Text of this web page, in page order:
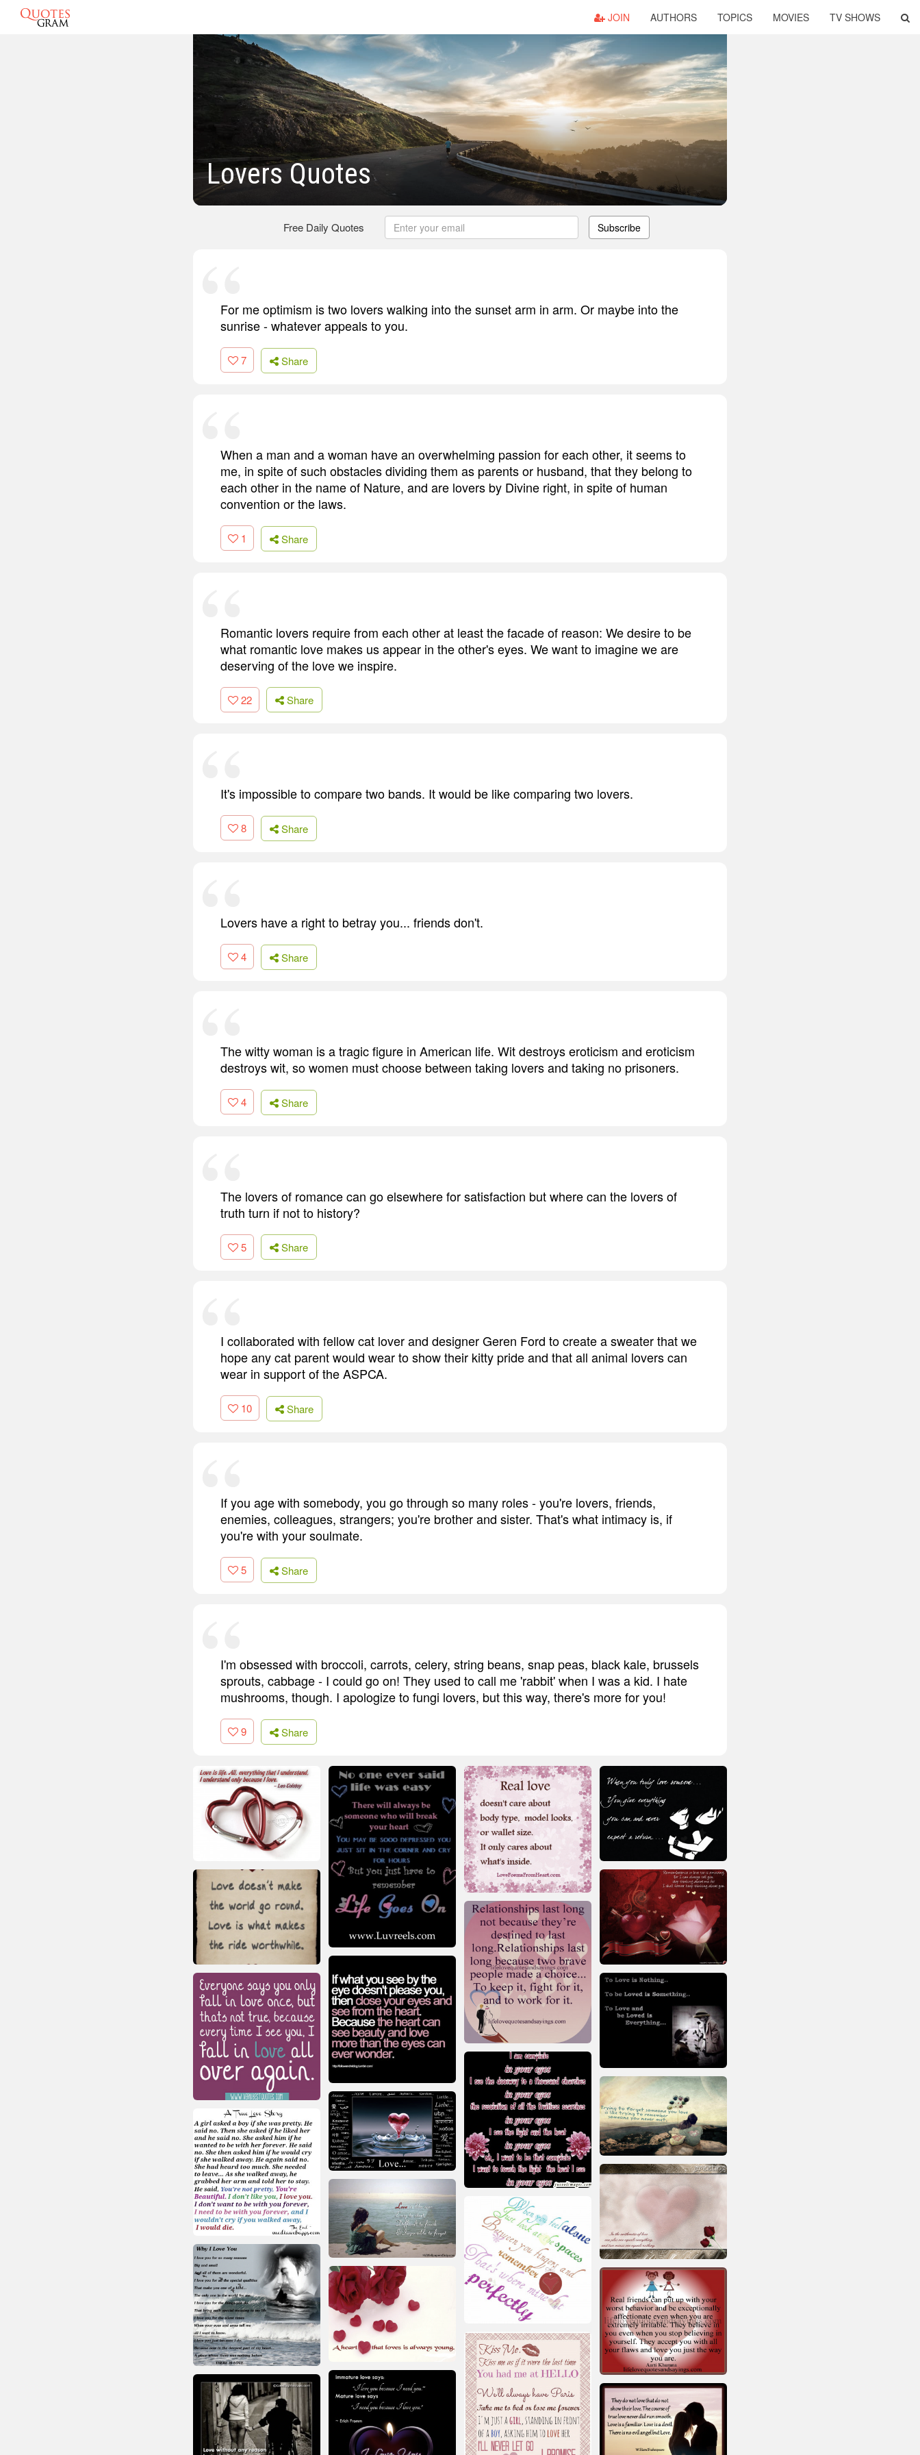
JOIN AUTHORS TOPICS MOVIES TV SHOWS
Lovers Quotes
Free Daily Quotes Subscribe
For me optimism is two lovers walking into the sunset arm in arm. Or maybe into the
sunrise - whatever appeals to you.
7 Share
When a man and a woman have an overwhelming passion for each other, it seems to
me, in spite of such obstacles dividing them as parents or husband, that they belong to
each other in the name of Nature, and are lovers by Divine right, in spite of human
convention or the laws.
1 Share
Romantic lovers require from each other at least the facade of reason: We desire to be
what romantic love makes us appear in the other's eyes. We want to imagine we are
deserving of the love we inspire.
22 Share
It's impossible to compare two bands. It would be like comparing two lovers.
8 Share
Lovers have a right to betray you... friends don't.
4 Share
The witty woman is a tragic figure in American life. Wit destroys eroticism and eroticism
destroys wit, so women must choose between taking lovers and taking no prisoners.
4 Share
The lovers of romance can go elsewhere for satisfaction but where can the lovers of
truth turn if not to history?
5 Share
I collaborated with fellow cat lover and designer Geren Ford to create a sweater that we
hope any cat parent would wear to show their kitty pride and that all animal lovers can
wear in support of the ASPCA.
10 Share
If you age with somebody, you go through so many roles - you're lovers, friends,
enemies, colleagues, strangers; you're brother and sister. That's what intimacy is, if
you're with your soulmate.
5 Share
I'm obsessed with broccoli, carrots, celery, string beans, snap peas, black kale, brussels
sprouts, cabbage - I could go on! They used to call me 'rabbit' when I was a kid. I hate
mushrooms, though. I apologize to fungi lovers, but this way, there's more for you!
9 Share